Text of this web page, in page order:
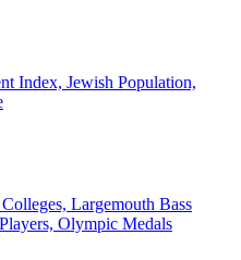
Index, Jewish Population,
Largemouth Bass
Olympic Medals